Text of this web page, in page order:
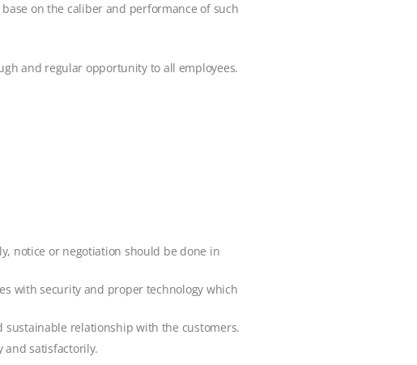
on the caliber and performance of such
and regular opportunity to all employees.
notice or negotiation should be done in
with security and proper technology which
relationship with the customers.
and satisfactorily.